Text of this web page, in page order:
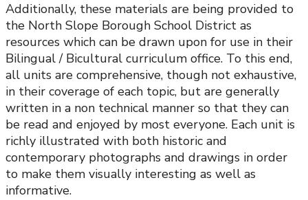
Additionally, these materials are being provided to
the North Slope Borough School District as
resources which can be drawn upon for use in their
Bilingual / Bicultural curriculum office. To this end,
all units are comprehensive, though not exhaustive,
in their coverage of each topic, but are generally
written in a non technical manner so that they can
be read and enjoyed by most everyone. Each unit is
richly illustrated with both historic and
contemporary photographs and drawings in order
to make them visually interesting as well as
informative.